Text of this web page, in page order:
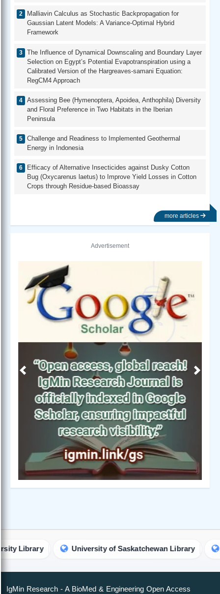
Malliavin Calculus as Stochastic Backpropagation for
Gaussian Latent Models: A Variance-Optimal Hybrid
Framework
The Influence of Dynamical Downscaling and Boundary Layer
Selection on Egypt’s Potential Evapotranspiration using a
Calibrated Version of the Hargreaves-samani Equation:
RegCM4 Approach
Assessing Bee (Hymenoptera, Apoidea, Anthophila) Diversity
and Floral Preference in Two Habitats in the Iberian
Peninsula
Challenge and Readiness to Implemented Geothermal
Energy in Indonesia
Efficacy of Alternative Insecticides against Dusky Cotton
Bug (Oxycarenus laetus) to Improve Yield Losses in Cotton
Crops through Residue-based Bioassay
more articles
Advertisement
Previous Next
University of Saskatchewan Library
IgMin Research - A BioMed & Engineering Open Access